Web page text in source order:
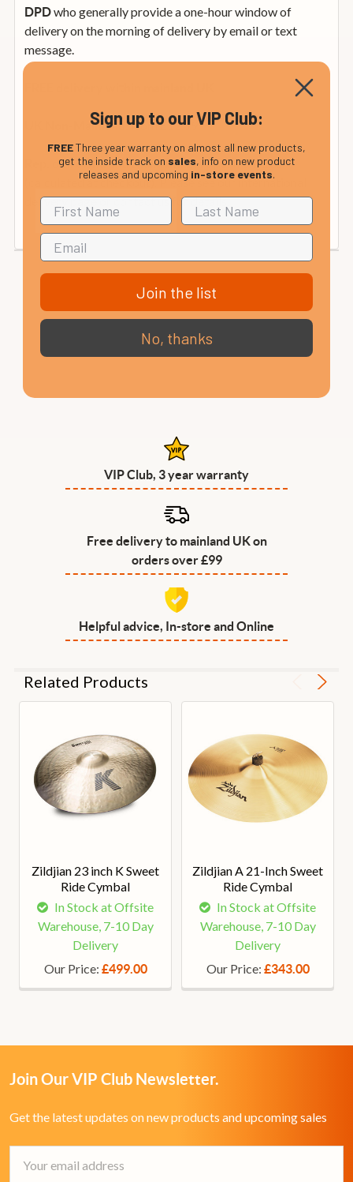
DPDwho generally provide a one-hour window of
delivery on the morning of delivery by email or text
message.
UK Non-Mainland:from £12.99
Rep. of Ireland and Mainland Europe: from £35
(calculated at checkout). Please see our international
delivery page or contact us for details.
VIP Club, 3 year warranty
Free delivery to mainland UK on
orders over £99
Helpful advice, In-store and Online
Related Products
Zildjian 23 inch K Sweet
Ride Cymbal
In Stock at Offsite
Warehouse, 7-10 Day
Delivery
Our Price: £499.00
Zildjian A 21-Inch Sweet
Ride Cymbal
In Stock at Offsite
Warehouse, 7-10 Day
Delivery
Our Price: £343.00
Join Our VIP Club Newsletter.
Get the latest updates on new products and upcoming sales
Address
Sign up to our VIP Club:
FREEThree year warranty on almost all new products,
get the inside track on sales, info on new product
releases and upcoming in-store events.
Join the list
No, thanks